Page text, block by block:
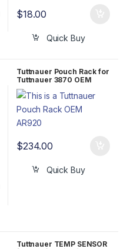
$18.00
Quick Buy
Tuttnauer Pouch Rack for
Tuttnauer 3870 OEM
AR920
$234.00
Quick Buy
Tuttnauer TEMP SENSOR